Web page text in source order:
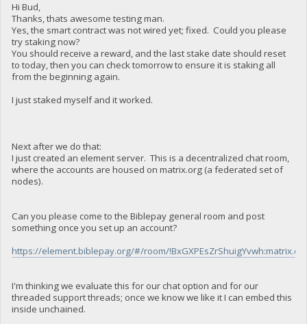
Hi Bud,
Thanks, thats awesome testing man.
Yes, the smart contract was not wired yet; fixed. Could you please
try staking now?
You should receive a reward, and the last stake date should reset
to today, then you can check tomorrow to ensure it is staking all
from the beginning again.
I just staked myself and it worked.
Next after we do that:
I just created an element server. This is a decentralized chat room,
where the accounts are housed on matrix.org (a federated set of
nodes).
Can you please come to the Biblepay general room and post
something once you set up an account?
https://element.biblepay.org/#/room/
I'm thinking we evaluate this for our chat option and for our
threaded support threads; once we know we like it I can embed this
inside unchained.